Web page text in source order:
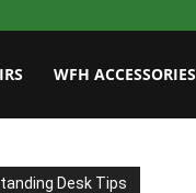
WFH ACCESSORIES
Desk Tips